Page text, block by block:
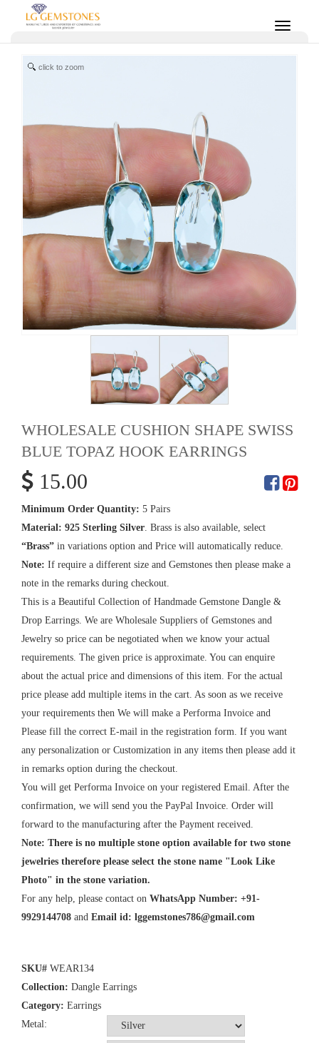
click to zoom
WHOLESALE CUSHION SHAPE SWISS
BLUE TOPAZ HOOK EARRINGS
15.00
Minimum Order Quantity: 5 Pairs
Material: 925 Sterling Silver. Brass is also available, select
“Brass” in variations option and Price will automatically reduce.
Note: If require a different size and Gemstones then please make a
note in the remarks during checkout.
This is a Beautiful Collection of Handmade Gemstone Dangle &
Drop Earrings. We are Wholesale Suppliers of Gemstones and
Jewelry so price can be negotiated when we know your actual
requirements. The given price is approximate. You can enquire
about the actual price and dimensions of this item. For the actual
price please add multiple items in the cart. As soon as we receive
your requirements then We will make a Performa Invoice and
Please fill the correct E-mail in the registration form. If you want
any personalization or Customization in any items then please add it
in remarks option during the checkout.
You will get Performa Invoice on your registered Email. After the
confirmation, we will send you the PayPal Invoice. Order will
forward to the manufacturing after the Payment received.
Note: There is no multiple stone option available for two stone
jewelries therefore please select the stone name "Look Like
Photo" in the stone variation.
For any help, please contact on WhatsApp Number: +91-
9929144708 and Email id: lggemstones786@gmail.com
SKU# WEAR134
Collection: Dangle Earrings
Category: Earrings
Metal: